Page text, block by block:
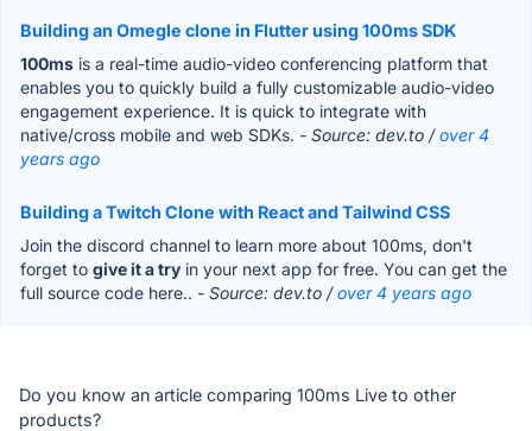
Building an Omegle clone in Flutter using 100ms SDK
100ms is a real-time audio-video conferencing platform that
enables you to quickly build a fully customizable audio-video
engagement experience. It is quick to integrate with
native/cross mobile and web SDKs. - Source: dev.to /over 4
years ago
Building a Twitch Clone with React and Tailwind CSS
Join the discord channel to learn more about 100ms, don't
forget to give it a try in your next app for free. You can get the
full source code here.‌‌. - Source: dev.to /over 4 years ago
Do you know an article comparing 100ms Live to other
products?